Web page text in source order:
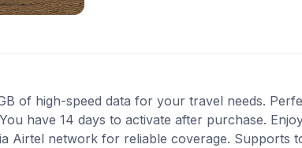
of high-speed data for your travel needs.
have 14 days to activate after purchase.
Airtel network for reliable coverage. Supports